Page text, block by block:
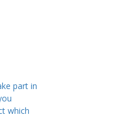
part in
which